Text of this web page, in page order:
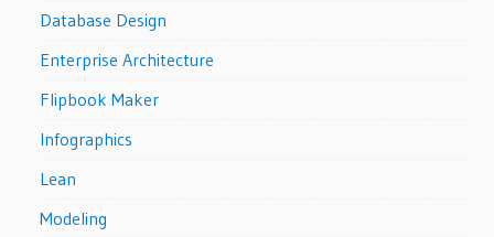
Database Design
Enterprise Architecture
Flipbook Maker
Infographics
Lean
Modeling